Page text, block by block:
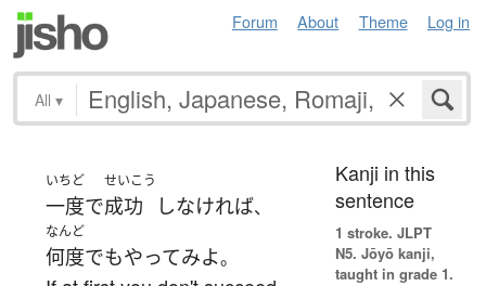
Forum About Theme Log in
All ▾
いちど
一度で
せいこう
成功 しなければ、
なんど
何度でもやってみよ。
Kanji in this
sentence
1 stroke. JLPT
N5. Jōyō kanji,
taught in grade 1.